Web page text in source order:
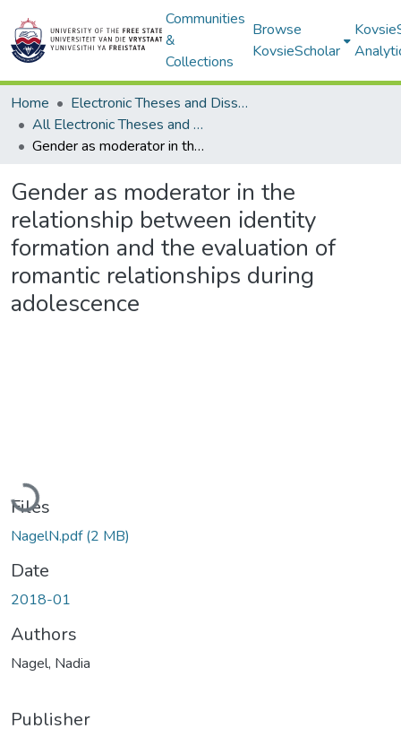
Communities
&
Collections
Browse
KovsieScholar
Home
Electronic Theses and Dissertations
All Electronic Theses and Dissertations
Gender as moderator in the relationship between identity formation and the evaluation of romantic relationships during adolescence
Gender as moderator in the
relationship between identity
formation and the evaluation of
romantic relationships during
adolescence
Loading...
Files
NagelN.pdf(2 MB)
Date
2018-01
Authors
Nagel, Nadia
Publisher